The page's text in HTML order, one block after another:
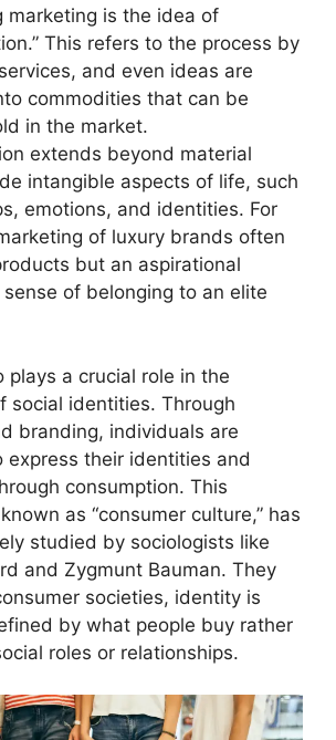
marketing is the idea of
This refers to the process by
and even ideas are
commodities that can be
in the market.
extends beyond material
intangible aspects of life, such
emotions, and identities. For
of luxury brands often
but an aspirational
of belonging to an elite
plays a crucial role in the
social identities. Through
branding, individuals are
express their identities and
consumption. This
as “consumer culture,” has
studied by sociologists like
and Zygmunt Bauman. They
societies, identity is
by what people buy rather
roles or relationships.